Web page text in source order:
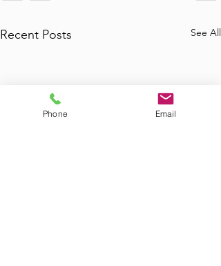
Recent Posts See All
Phone Email